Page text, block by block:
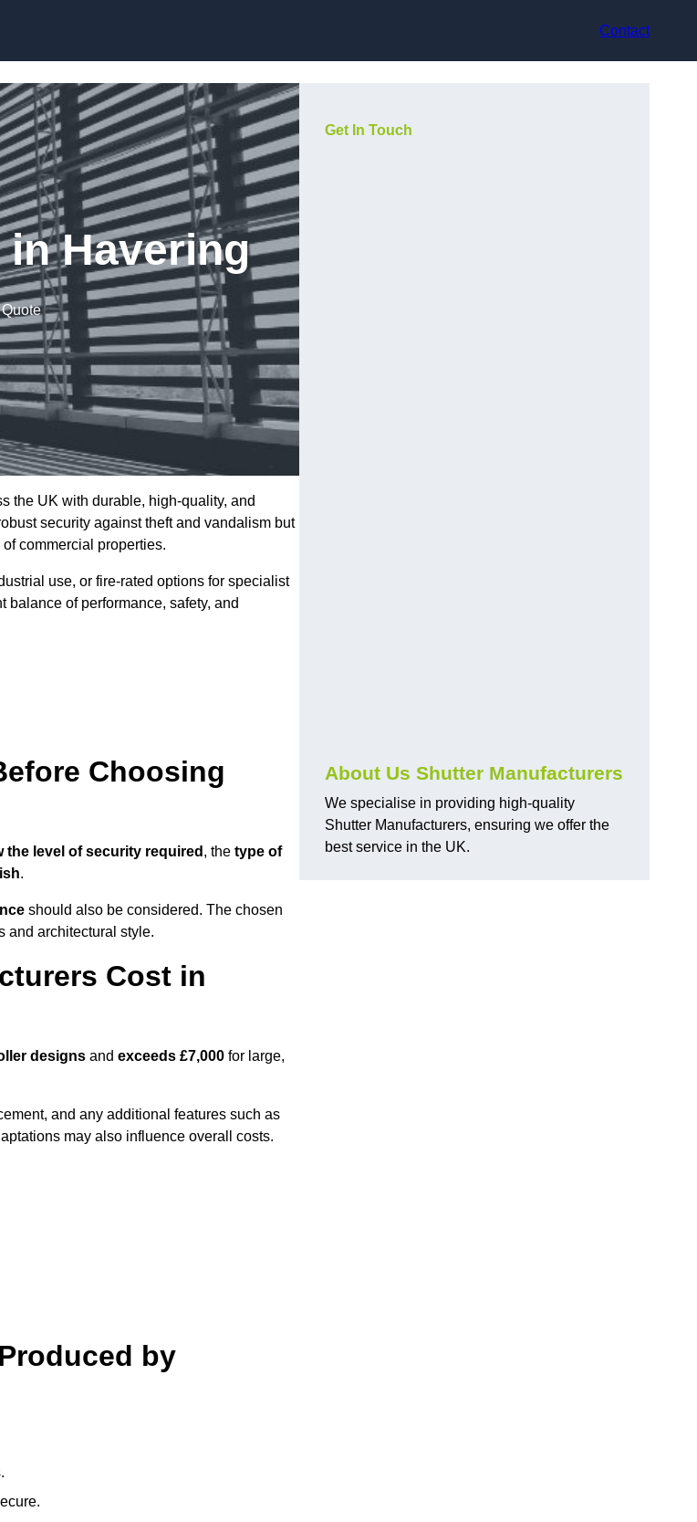
Contact
Havering
the UK with durable, high-quality, and
security against theft and vandalism but
commercial properties.
use, or fire-rated options for specialist
balance of performance, safety, and
Choosing
the level of security required , the type of
.
should also be considered. The chosen
and architectural style.
Cost in
designs and exceeds £7,000 for large,
and any additional features such as
may also influence overall costs.
by
Get In Touch
About Us Shutter Manufacturers
We specialise in providing high-quality
Shutter Manufacturers, ensuring we offer the
best service in the UK.